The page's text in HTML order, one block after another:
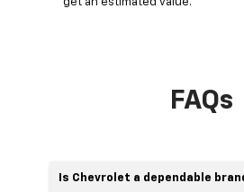
get an estimated value.
FAQs
Is Chevrolet a dependable